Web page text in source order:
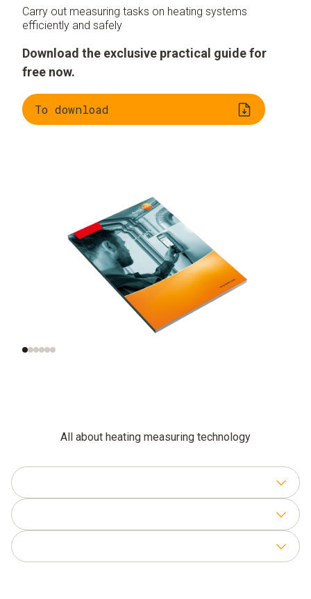
Carry out measuring tasks on heating systems
efficiently and safely
Download the exclusive practical guide for
free now.
To download
Checking the gas
connection pressure
Setting the gas-air
All about heating measuring technology